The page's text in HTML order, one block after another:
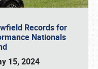
Records for
Nationals
15, 2024